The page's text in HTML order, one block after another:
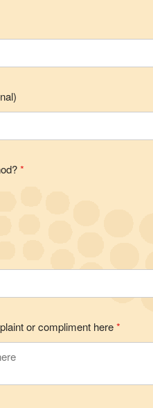
*
or compliment here*